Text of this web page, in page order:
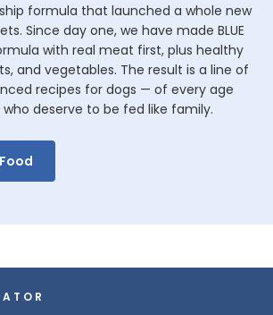
formula that launched a whole new
Since day one, we have made BLUE
with real meat first, plus healthy
and vegetables. The result is a line of
recipes for dogs — of every age
deserve to be fed like family.